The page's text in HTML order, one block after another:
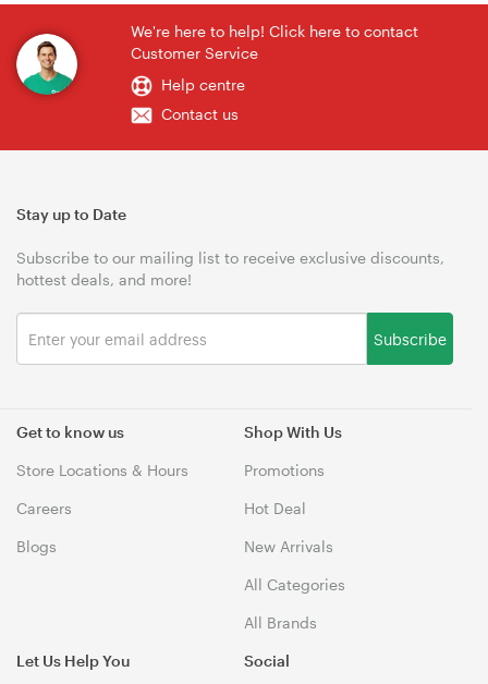
We're here to help! Click here to contact
Customer Service
Help centre
Contact us
Get to know us
Store Locations & Hours
Careers
Blogs
Shop With Us
Promotions
Hot Deal
New Arrivals
All Categories
All Brands
Let Us Help You
Stay up to Date
Subscribe to our mailing list to receive exclusive discounts,
hottest deals, and more!
Subscribe
Social